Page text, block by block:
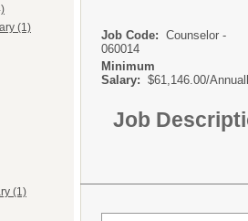
(1)
(1)
Job Code: Counselor -
060014
Minimum
Salary: $61,146.00/
Job